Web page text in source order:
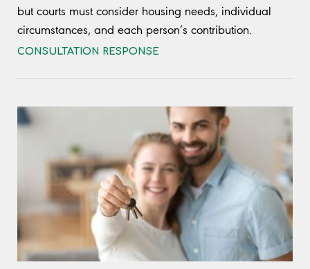
but courts must consider housing needs, individual
circumstances, and each person’s contribution.
CONSULTATION RESPONSE